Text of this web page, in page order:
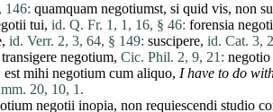
146: quamquam negotiumst, si quid vis, non
tui, id. Q. Fr. 1, 1, 16, § 46: forensia
, id. Verr. 2, 3, 64, § 149: suscipere, id. Cat. 3,
transigere negotium, Cic. Phil. 2, 9, 21: negotio
est mihi negotium cum aliquo, Ihave to do
20, 10, 1.
otium negotii inopia, non requiescendi studio